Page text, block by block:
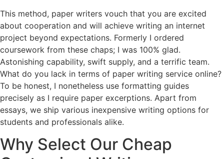
This method, paper writers vouch that you are excited
about cooperation and will achieve writing an internet
project beyond expectations. Formerly I ordered
coursework from these chaps; I was 100% glad.
Astonishing capability, swift supply, and a terrific team.
What do you lack in terms of paper writing service online?
To be honest, I nonetheless use formatting guides
precisely as I require paper excerptions. Apart from
essays, we ship various inexpensive writing options for
students and professionals alike.
Why Select Our Cheap